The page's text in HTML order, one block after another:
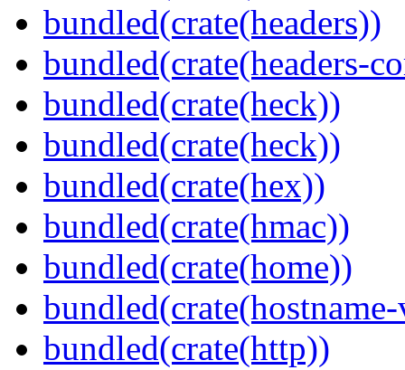
bundled(crate(headers))
bundled(crate(headers-
bundled(crate(heck))
bundled(crate(heck))
bundled(crate(hex))
bundled(crate(hmac))
bundled(crate(home))
bundled(crate(http))